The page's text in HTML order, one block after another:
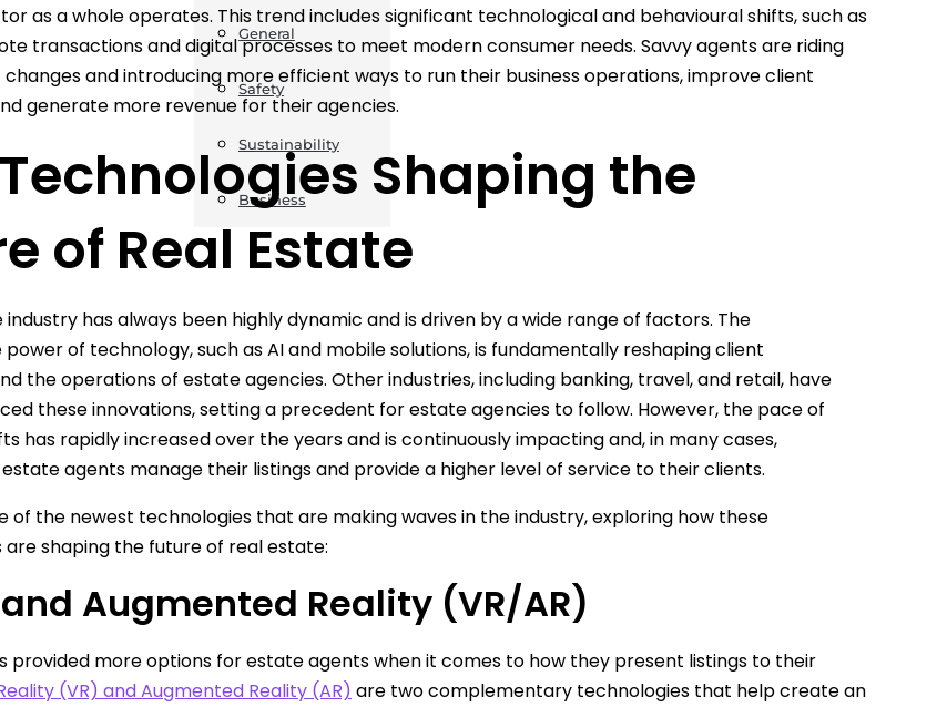
General
Safety
Sustainability
Business
as a whole operates. This trend includes significant technological and behavioural shifts, such as
transactions and digital processes to meet modern consumer needs. Savvy agents are riding
changes and introducing more efficient ways to run their business operations, improve client
generate more revenue for their agencies.
Shaping the
of Real Estate
has always been highly dynamic and is driven by a wide range of factors. The
of technology, such as AI and mobile solutions, is fundamentally reshaping client
the operations of estate agencies. Other industries, including banking, travel, and retail, have
these innovations, setting a precedent for estate agencies to follow. However, the pace of
has rapidly increased over the years and is continuously impacting and, in many cases,
agents manage their listings and provide a higher level of service to their clients.
of the newest technologies that are making waves in the industry, exploring how these
shaping the future of real estate:
Augmented Reality (VR/AR)
provided more options for estate agents when it comes to how they present listings to their
(VR) and Augmented Reality (AR) are two complementary technologies that help create an